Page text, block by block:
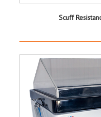
Scuff